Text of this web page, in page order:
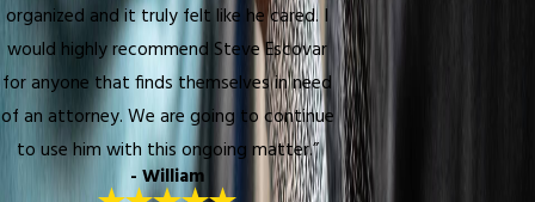
organized and it truly felt like he cared. I
would highly recommend Steve Escovar
for anyone that finds themselves in need
of an attorney. We are going to continue
to use him with this ongoing matter.”
- William